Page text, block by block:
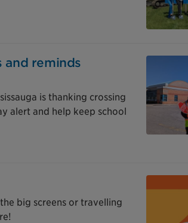
and reminds
is thanking crossing
alert and help keep school
big screens or travelling